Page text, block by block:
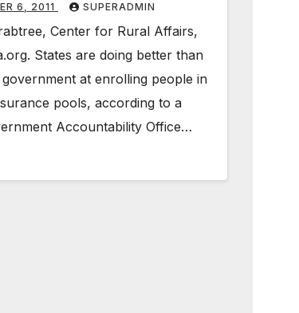
6, 2011 SUPERADMIN
Center for Rural Affairs,
States are doing better than
at enrolling people in
pools, according to a
Accountability Office…